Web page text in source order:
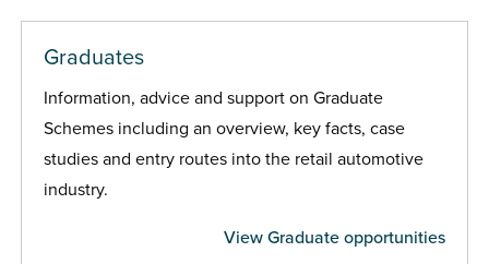
Graduates
Information, advice and support on Graduate
Schemes including an overview, key facts, case
studies and entry routes into the retail automotive
industry.
View Graduate opportunities